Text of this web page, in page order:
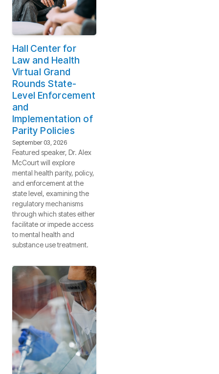
Hall Center for
Law and Health
Virtual Grand
Rounds State-
Level Enforcement
and
Implementation of
Parity Policies
September 03, 2026
Featured speaker, Dr. Alex
McCourt will explore
mental health parity, policy,
and enforcement at the
state level, examining the
regulatory mechanisms
through which states either
facilitate or impede access
to mental health and
substance use treatment.